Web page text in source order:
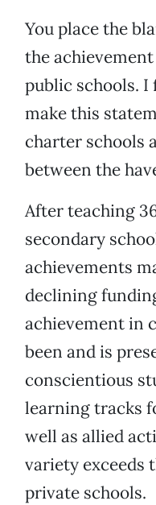
You place the
the
public schools.
make this
charter schools
between the
After teaching
secondary
achievements
declining
achievement in
been and is
conscientious
learning tracks
well as allied
variety exceeds
private schools.